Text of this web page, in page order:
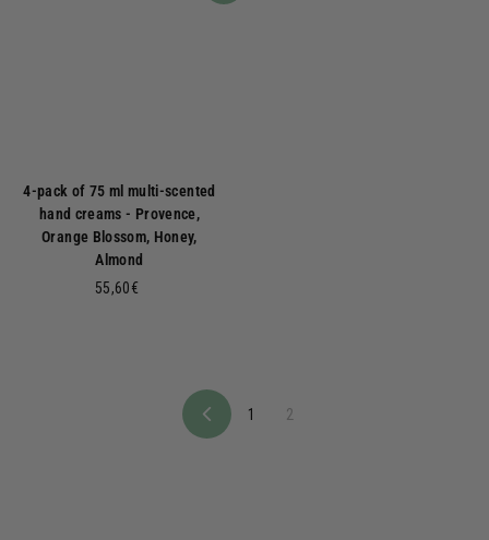
4-pack of 75 ml multi-scented
hand creams - Provence,
Orange Blossom, Honey,
Almond
55,60€
1 2